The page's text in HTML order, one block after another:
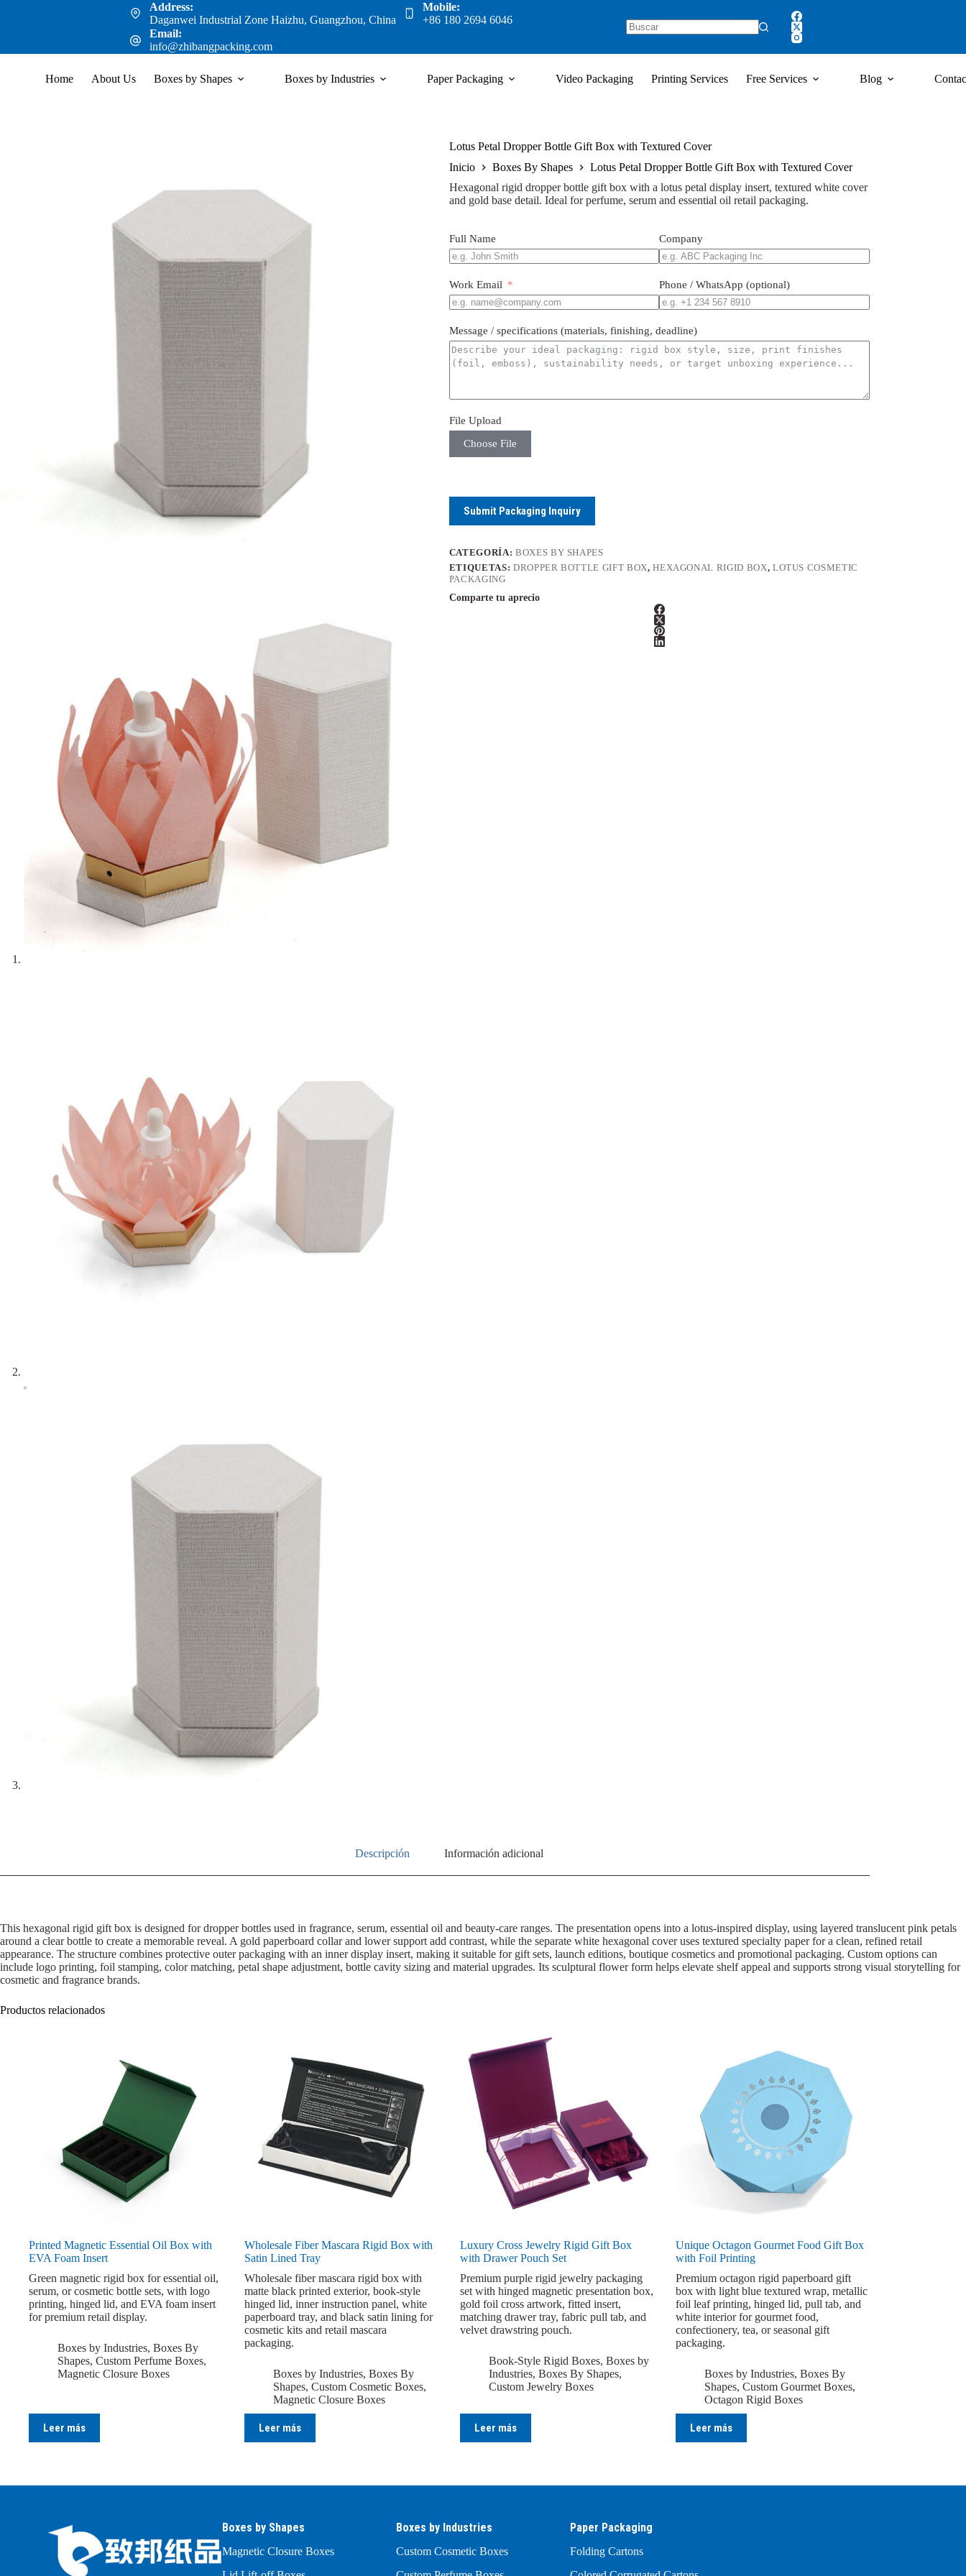
Address:
Daganwei Industrial Zone Haizhu, Guangzhou, China
Mobile:
+86 180 2694 6046
Email:
info@zhibangpacking.com
Home About Us Boxes by Shapes Boxes by Industries Paper Packaging Video Packaging Printing Services Free Services Blog
Lotus Petal Dropper Bottle Gift Box with Textured Cover
Inicio
Boxes By Shapes
Lotus Petal Dropper Bottle Gift Box with Textured Cover
Hexagonal rigid dropper bottle gift box with a lotus petal display insert, textured white cover
and gold base detail. Ideal for perfume, serum and essential oil retail packaging.
Full Name Company
Work Email Phone / WhatsApp (optional)
Message / specifications (materials, finishing, deadline)
File Upload
Choose File
Submit Packaging Inquiry
CATEGORÍA: BOXES BY SHAPES
ETIQUETAS: DROPPER BOTTLE GIFT BOX,HEXAGONAL RIGID BOX, LOTUS COSMETIC
PACKAGING
Comparte tu aprecio
Descripción Información adicional
This hexagonal rigid gift box is designed for dropper bottles used in fragrance, serum, essential oil and beauty-care ranges. The presentation opens into a lotus-inspired display, using layered translucent pink petals
around a clear bottle to create a memorable reveal. A gold paperboard collar and lower support add contrast, while the separate white hexagonal cover uses textured specialty paper for a clean, refined retail
appearance. The structure combines protective outer packaging with an inner display insert, making it suitable for gift sets, launch editions, boutique cosmetics and promotional packaging. Custom options can
include logo printing, foil stamping, color matching, petal shape adjustment, bottle cavity sizing and material upgrades. Its sculptural flower form helps elevate shelf appeal and supports strong visual storytelling for
cosmetic and fragrance brands.
Productos relacionados
Printed Magnetic Essential Oil Box with
EVA Foam Insert
Green magnetic rigid box for essential oil,
serum, or cosmetic bottle sets, with logo
printing, hinged lid, and EVA foam insert
for premium retail display.
Boxes by Industries, Boxes By
Shapes, Custom Perfume Boxes,
Magnetic Closure Boxes
Leer más
Wholesale Fiber Mascara Rigid Box with
Satin Lined Tray
Wholesale fiber mascara rigid box with
matte black printed exterior, book-style
hinged lid, inner instruction panel, white
paperboard tray, and black satin lining for
cosmetic kits and retail mascara
packaging.
Boxes by Industries, Boxes By
Shapes, Custom Cosmetic Boxes,
Magnetic Closure Boxes
Leer más
Luxury Cross Jewelry Rigid Gift Box
with Drawer Pouch Set
Premium purple rigid jewelry packaging
set with hinged magnetic presentation box,
gold foil cross artwork, fitted insert,
matching drawer tray, fabric pull tab, and
velvet drawstring pouch.
Book-Style Rigid Boxes, Boxes by
Industries, Boxes By Shapes,
Custom Jewelry Boxes
Leer más
Unique Octagon Gourmet Food Gift Box
with Foil Printing
Premium octagon rigid paperboard gift
box with light blue textured wrap, metallic
foil leaf printing, hinged lid, pull tab, and
white interior for gourmet food,
confectionery, tea, or seasonal gift
packaging.
Boxes by Industries, Boxes By
Shapes, Custom Gourmet Boxes,
Octagon Rigid Boxes
Leer más
Boxes by Shapes
Magnetic Closure Boxes
Boxes by Industries
Custom Cosmetic Boxes
Paper Packaging
Folding Cartons